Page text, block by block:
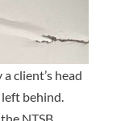
client’s head
behind.